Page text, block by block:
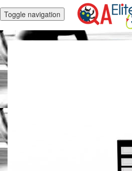
Toggle navigation